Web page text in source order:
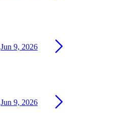
Jun 9, 2026
Jun 9, 2026